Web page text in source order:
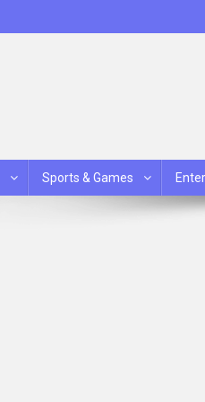
Sports & Games